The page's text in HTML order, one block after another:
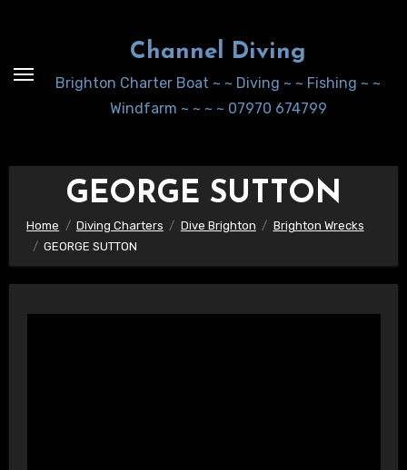
Channel Diving
Brighton Charter Boat ~ ~ Diving ~ ~ Fishing ~ ~
Windfarm ~ ~ ~ ~ 07970 674799
GEORGE SUTTON
Home Diving Charters Dive Brighton
Brighton Wrecks
GEORGE SUTTON